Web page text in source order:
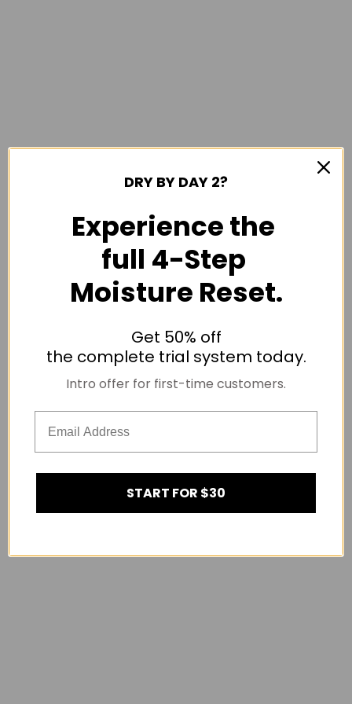
DRY BY DAY 2?
Experience the
full 4-Step
Moisture Reset.
Get 50% off
the complete trial system today.
Intro offer for first-time customers.
START FOR $30